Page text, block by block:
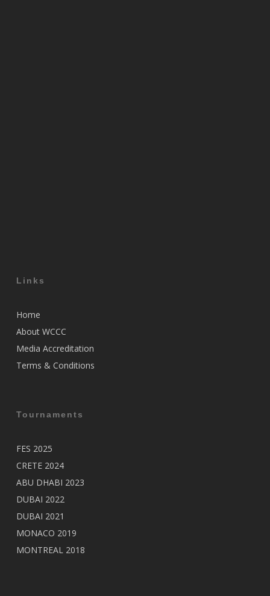
Links
Home
About WCCC
Media Accreditation
Terms & Conditions
Tournaments
FES 2025
CRETE 2024
ABU DHABI 2023
DUBAI 2022
DUBAI 2021
MONACO 2019
MONTREAL 2018